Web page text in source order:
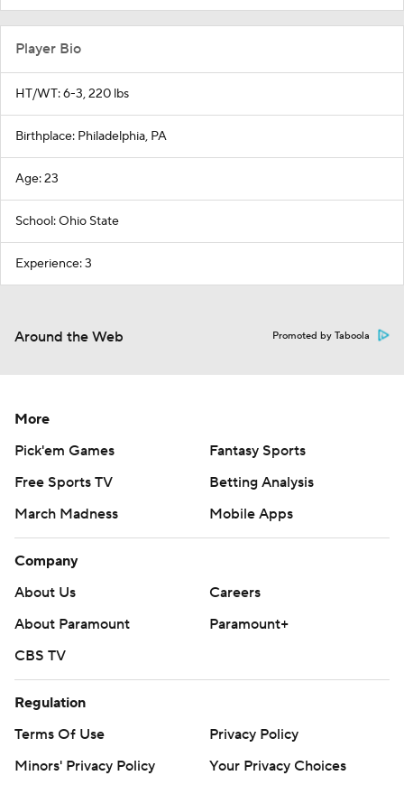
Player Bio
HT/WT: 6-3, 220 lbs
Birthplace: Philadelphia, PA
Age: 23
School: Ohio State
Experience: 3
Around the Web Promoted by Taboola
More
Pick'em Games
Fantasy Sports
Free Sports TV
Betting Analysis
March Madness
Mobile Apps
Company
About Us
Careers
About Paramount
Paramount+
CBS TV
Regulation
Terms Of Use
Privacy Policy
Minors' Privacy Policy
Your Privacy Choices